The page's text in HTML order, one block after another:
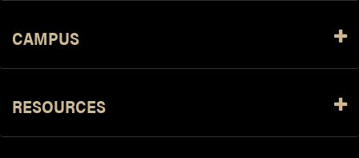
CAMPUS
RESOURCES